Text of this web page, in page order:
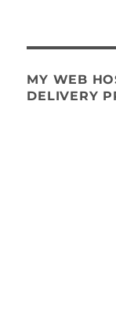
MY WEB
DELIVERY